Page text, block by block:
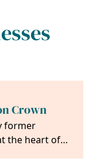
Crown
former
the heart of